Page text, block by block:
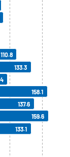
110.8
133.3
158.1
137.6
159.6
133.1